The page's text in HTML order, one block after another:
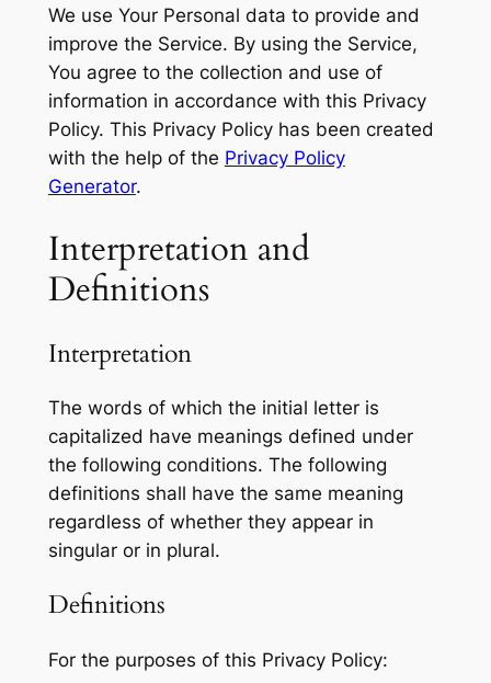
We use Your Personal data to provide and
improve the Service. By using the Service,
You agree to the collection and use of
information in accordance with this Privacy
Policy. This Privacy Policy has been created
with the help of the Privacy Policy
Generator.
Interpretation and
Definitions
Interpretation
The words of which the initial letter is
capitalized have meanings defined under
the following conditions. The following
definitions shall have the same meaning
regardless of whether they appear in
singular or in plural.
Definitions
For the purposes of this Privacy Policy: